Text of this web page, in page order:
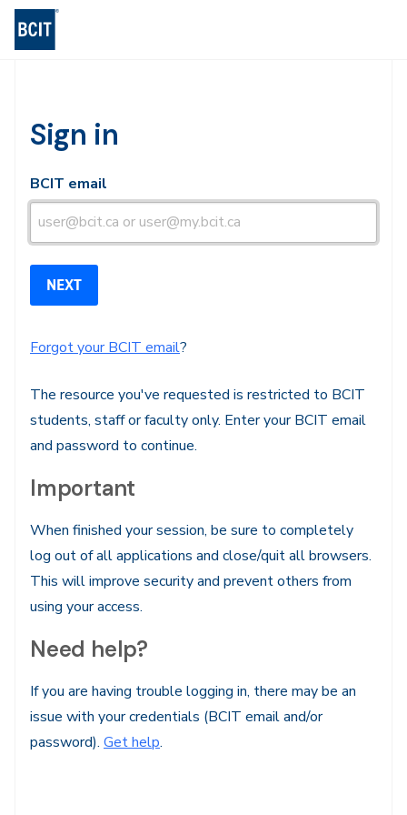
BCIT Log-in
Sign in
BCIT email
Forgot your BCIT email?
The resource you've requested is restricted to BCIT
students, staff or faculty only. Enter your BCIT email
and password to continue.
Important
When finished your session, be sure to completely
log out of all applications and close/quit all browsers.
This will improve security and prevent others from
using your access.
Need help?
If you are having trouble logging in, there may be an
issue with your credentials (BCIT email and/or
password). Get help.